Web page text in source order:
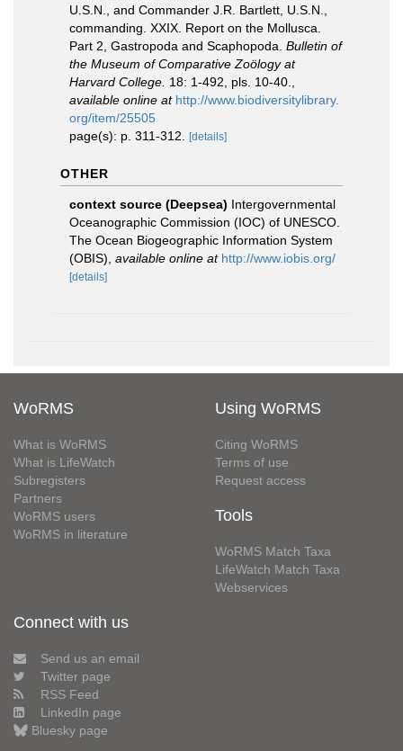
U.S.N., and Commander J.R. Bartlett, U.S.N.,
commanding. XXIX. Report on the Mollusca.
Part 2, Gastropoda and Scaphopoda. Bulletin of
the Museum of Comparative Zoölogy at
Harvard College. 18: 1-492, pls. 10-40.
available online at http://www.biodiversitylibrary.
org/item/25505
page(s): p. 311-312.
[details]
OTHER
context source (Deepsea) Intergovernmental
Oceanographic Commission (IOC) of UNESCO.
The Ocean Biogeographic Information System
(OBIS) available online at http://www.iobis.org/
[details]
WoRMS
What is WoRMS
What is LifeWatch
Subregisters
Partners
WoRMS users
WoRMS in literature
Using WoRMS
Citing WoRMS
Terms of use
Request access
Tools
WoRMS Match Taxa
LifeWatch Match Taxa
Webservices
Connect with us
Send us an email
Twitter page
RSS Feed
LinkedIn page
Bluesky page